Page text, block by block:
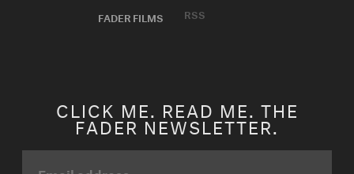
FADER FILMS
RSS
CLICK ME. READ ME. THE
FADER NEWSLETTER.